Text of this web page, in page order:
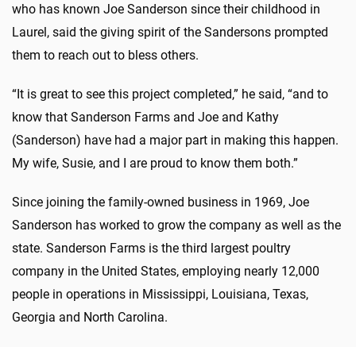
who has known Joe Sanderson since their childhood in
Laurel, said the giving spirit of the Sandersons prompted
them to reach out to bless others.
“It is great to see this project completed,” he said, “and to
know that Sanderson Farms and Joe and Kathy
(Sanderson) have had a major part in making this happen.
My wife, Susie, and I are proud to know them both.”
Since joining the family-owned business in 1969, Joe
Sanderson has worked to grow the company as well as the
state. Sanderson Farms is the third largest poultry
company in the United States, employing nearly 12,000
people in operations in Mississippi, Louisiana, Texas,
Georgia and North Carolina.